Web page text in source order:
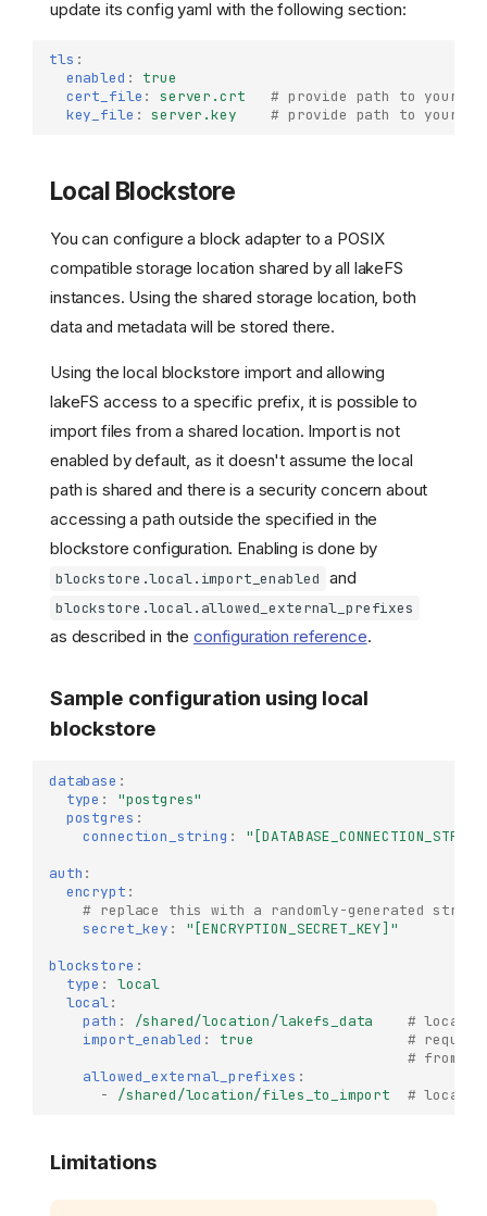
update its config yaml with the following section:
tls :
enabled :
true
cert_file : server.crt
# provide path to your
key_file : server.key # provide path to your
Local Blockstore
You can configure a block adapter to a POSIX
compatible storage location shared by all lakeFS
instances. Using the shared storage location, both
data and metadata will be stored there.
Using the local blockstore import and allowing
lakeFS access to a specific prefix, it is possible to
import files from a shared location. Import is not
enabled by default, as it doesn't assume the local
path is shared and there is a security concern about
accessing a path outside the specified in the
blockstore configuration. Enabling is done by
blockstore.local.import_enabled and
blockstore.local.allowed_external_prefixes
as described in the configuration reference.
Sample configuration using local
blockstore
database :
type :
"postgres"
postgres :
connection_string :
auth :
encrypt :
# replace this with a randomly-generated
secret_key :
"[ENCRYPTION_SECRET_KEY]"
blockstore :
type :
local
local:
path : /shared/location/lakefs_data
#
import_enabled : true
#
# from
allowed_external_prefixes :
-
/shared/location/files_to_import #
Limitations